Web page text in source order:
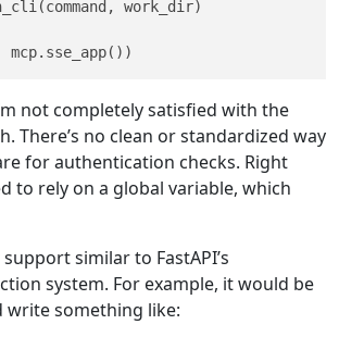
work_dir)
not completely satisfied with the
There’s no clean or standardized way
for authentication checks. Right
to rely on a global variable, which
similar to FastAPI’s
system. For example, it would be
write something like: